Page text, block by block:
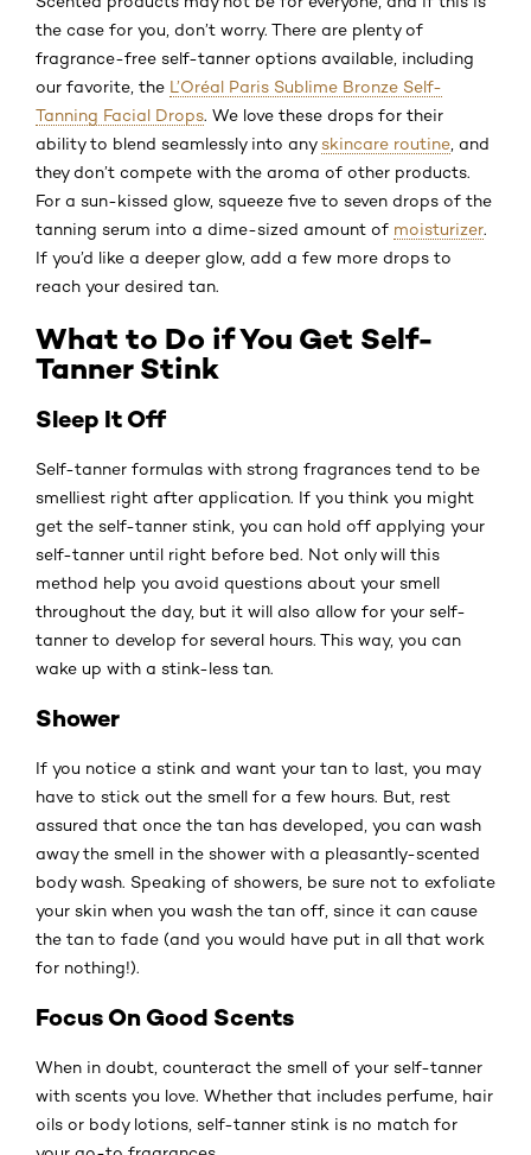
the case for you, don’t worry. There are plenty of
fragrance-free self-tanner options available, including
our favorite, the L’Oréal Paris Sublime Bronze Self-
Tanning Facial Drops. We love these drops for their
ability to blend seamlessly into any skincare routine , and
they don’t compete with the aroma of other products.
For a sun-kissed glow, squeeze five to seven drops of the
tanning serum into a dime-sized amount of moisturizer.
If you’d like a deeper glow, add a few more drops to
reach your desired tan.
What to Do if You Get Self-
Tanner Stink
Sleep It Off
Self-tanner formulas with strong fragrances tend to be
smelliest right after application. If you think you might
get the self-tanner stink, you can hold off applying your
self-tanner until right before bed. Not only will this
method help you avoid questions about your smell
throughout the day, but it will also allow for your self-
tanner to develop for several hours. This way, you can
wake up with a stink-less tan.
Shower
If you notice a stink and want your tan to last, you may
have to stick out the smell for a few hours. But, rest
assured that once the tan has developed, you can wash
away the smell in the shower with a pleasantly-scented
body wash. Speaking of showers, be sure not to exfoliate
your skin when you wash the tan off, since it can cause
the tan to fade (and you would have put in all that work
for nothing!).
Focus On Good Scents
When in doubt, counteract the smell of your self-tanner
with scents you love. Whether that includes perfume, hair
oils or body lotions, self-tanner stink is no match for